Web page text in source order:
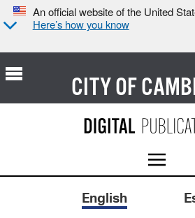
An official website of the United
Here’s how you know
CITY OF
English